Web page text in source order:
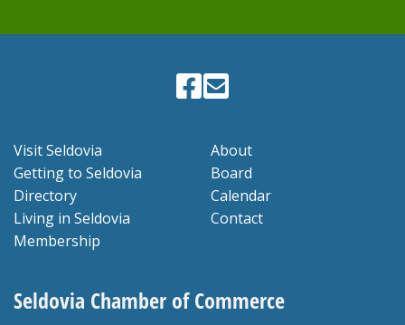
Visit Seldovia
Getting to Seldovia
Directory
Living in Seldovia
Membership
About
Board
Calendar
Contact
Seldovia Chamber of Commerce